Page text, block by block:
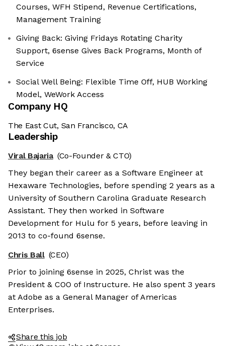
Courses, WFH Stipend, Revenue Certifications,
Management Training
Giving Back: Giving Fridays Rotating Charity
Support, 6sense Gives Back Programs, Month of
Service
Social Well Being: Flexible Time Off, HUB Working
Model, WeWork Access
Company HQ
The East Cut, San Francisco, CA
Leadership
Viral Bajaria (Co-Founder & CTO)
They began their career as a Software Engineer at
Hexaware Technologies, before spending 2 years as a
University of Southern Carolina Graduate Research
Assistant. They then worked in Software
Development for Hulu for 5 years, before leaving in
2013 to co-found 6sense.
Chris Ball (CEO)
Prior to joining 6sense in 2025, Christ was the
President & COO of Instructure. He also spent 3 years
at Adobe as a General Manager of Americas
Enterprises.
Share this job